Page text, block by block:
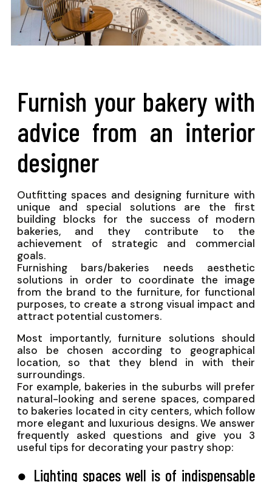
Furnish your bakery with
advice from an interior
designer
Outfitting spaces and designing furniture with
unique and special solutions are the first
building blocks for the success of modern
bakeries, and they contribute to the
achievement of strategic and commercial
goals.
Furnishing bars/bakeries needs aesthetic
solutions in order to coordinate the image
from the brand to the furniture, for functional
purposes, to create a strong visual impact and
attract potential customers.
Most importantly, furniture solutions should
also be chosen according to geographical
location, so that they blend in with their
surroundings.
For example, bakeries in the suburbs will prefer
natural-looking and serene spaces, compared
to bakeries located in city centers, which follow
more elegant and luxurious designs. We answer
frequently asked questions and give you 3
useful tips for decorating your pastry shop:
● Lighting spaces well is of indispensable